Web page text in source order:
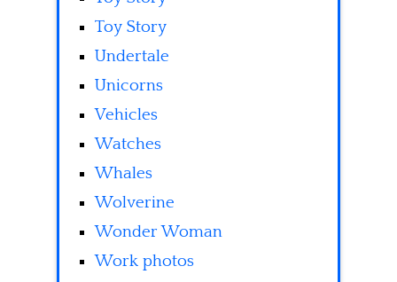
Toy Story
Undertale
Unicorns
Vehicles
Watches
Whales
Wolverine
Wonder Woman
Work photos